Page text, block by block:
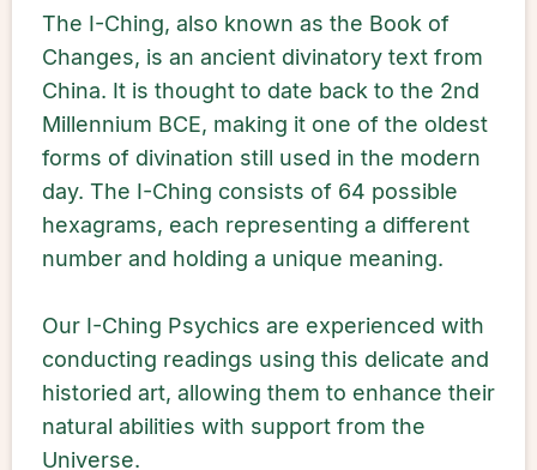
The I-Ching, also known as the Book of
Changes, is an ancient divinatory text from
China. It is thought to date back to the 2nd
Millennium BCE, making it one of the oldest
forms of divination still used in the modern
day. The I-Ching consists of 64 possible
hexagrams, each representing a different
number and holding a unique meaning.
Our I-Ching Psychics are experienced with
conducting readings using this delicate and
historied art, allowing them to enhance their
natural abilities with support from the
Universe.